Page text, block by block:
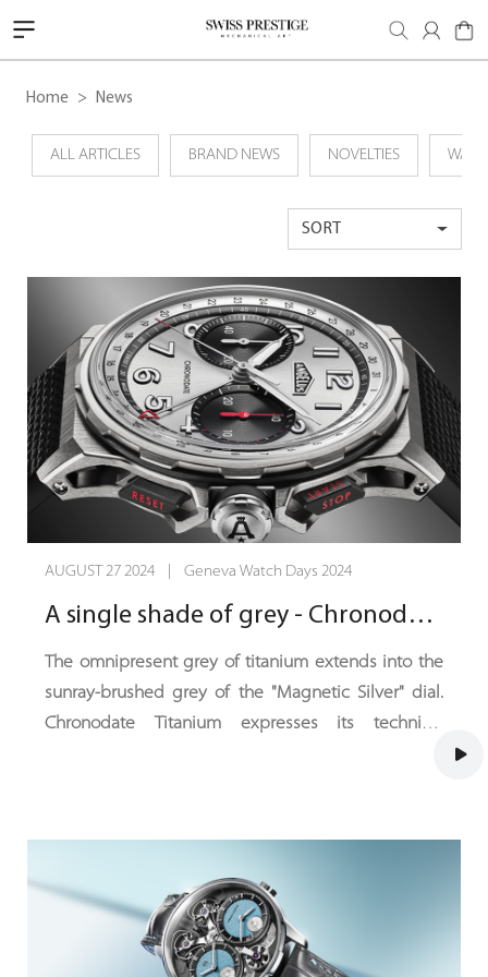
Home News
ALL ARTICLES BRAND NEWS NOVELTIES
SORT
AUGUST 27 2024 | Geneva Watch Days 2024
A single shade of grey - Chronodate Titanium, Magnetic Silver Edition
The omnipresent grey of titanium extends into the
sunray-brushed grey of the "Magnetic Silver" dial.
Chronodate Titanium expresses its technical
draws it towards the horizon.
Angelus introduces a new shade of its self-winding
chronograph with peripheral date. Chronodate